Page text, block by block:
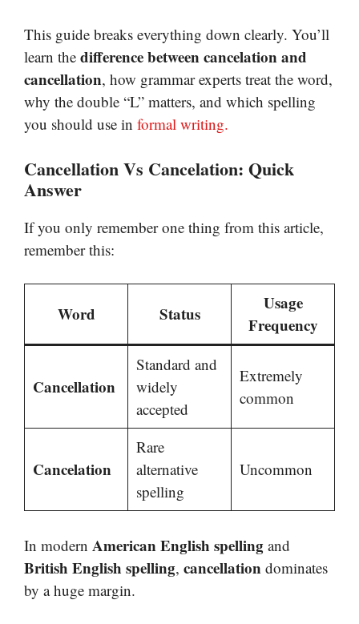
This guide breaks everything down clearly. You’ll
learn the difference between cancelation and
cancellation, how grammar experts treat the word,
why the double “L” matters, and which spelling
you should use in formal writing.
Cancellation Vs Cancelation: Quick
Answer
If you only remember one thing from this article,
remember this:
Word Status
Usage
Frequency
Cancellation
Standard and
widely
accepted
Extremely
common
Cancelation
Rare
alternative
spelling
Uncommon
In modern American English spelling and
British English spelling, cancellation dominates
by a huge margin.